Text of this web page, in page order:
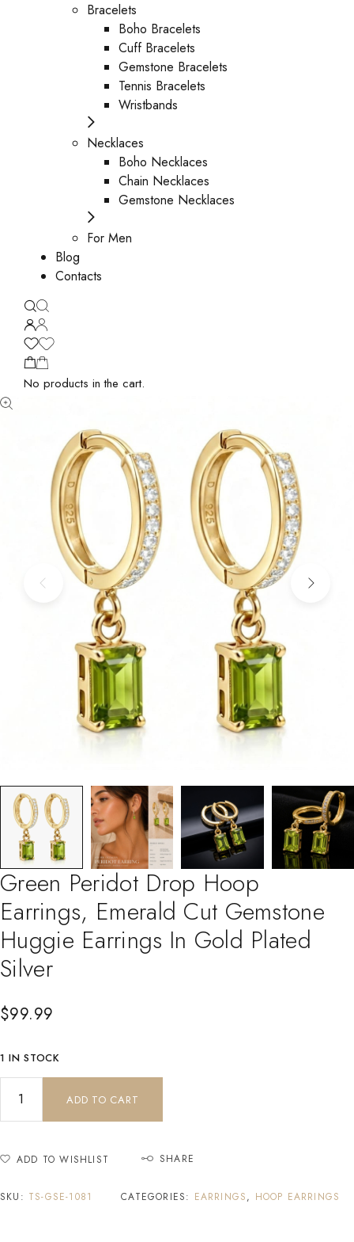
Bracelets
Boho Bracelets
Cuff Bracelets
Gemstone Bracelets
Tennis Bracelets
Wristbands
Necklaces
Boho Necklaces
Chain Necklaces
Gemstone Necklaces
For Men
Blog
Contacts
No products in the cart.
Green Peridot Drop Hoop
Earrings, Emerald Cut Gemstone
Huggie Earrings In Gold Plated
Silver
$99.99
1 IN STOCK
ADD TO CART
ADD TO WISHLIST SHARE
SKU: TS-GSE-1081 CATEGORIES: EARRINGS, HOOP EARRINGS